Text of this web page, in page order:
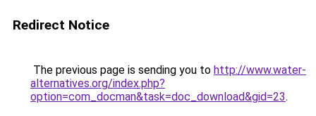
Redirect Notice
The previous page is sending you to http://www.water-
alternatives.org/index.php?
option=com_docman&task=doc_download&gid=23.